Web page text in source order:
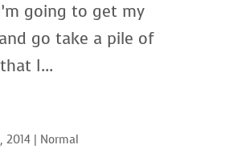
going to get my
go take a pile of
I...
2014| Normal